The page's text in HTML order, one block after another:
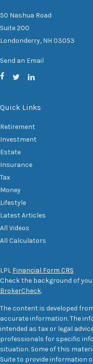
50 Nashua Road
Suite 200
Londonderry, NH 03053
Send an Email
Quick Links
Retirement
Investment
Estate
Insurance
Tax
Money
Lifestyle
Latest Articles
All Videos
All Calculators
LPL Financial Form CRS
Check the background of
BrokerCheck.
The content is developed
accurate information. The
intended as tax or legal
professionals for specific
situation. Some of this
Suite to provide information